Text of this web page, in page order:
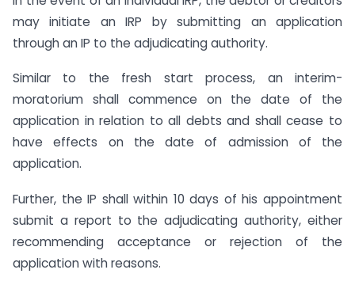
may initiate an IRP by submitting an application
through an IP to the adjudicating authority.
Similar to the fresh start process, an interim-
moratorium shall commence on the date of the
application in relation to all debts and shall cease to
have effects on the date of admission of the
application.
Further, the IP shall within 10 days of his appointment
submit a report to the adjudicating authority, either
recommending acceptance or rejection of the
application with reasons.